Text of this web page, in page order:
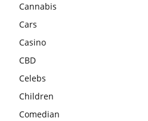
Cannabis
Cars
Casino
CBD
Celebs
Children
Comedian